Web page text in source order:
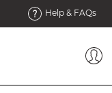
Help & FAQs